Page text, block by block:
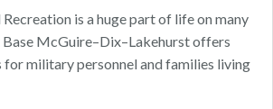
is a huge part of life on many
McGuire–Dix–Lakehurst offers
military personnel and families living